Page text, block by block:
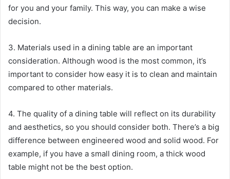
for you and your family. This way, you can make a wise
decision.
3. Materials used in a dining table are an important
consideration. Although wood is the most common, it’s
important to consider how easy it is to clean and maintain
compared to other materials.
4. The quality of a dining table will reflect on its durability
and aesthetics, so you should consider both. There’s a big
difference between engineered wood and solid wood. For
example, if you have a small dining room, a thick wood
table might not be the best option.